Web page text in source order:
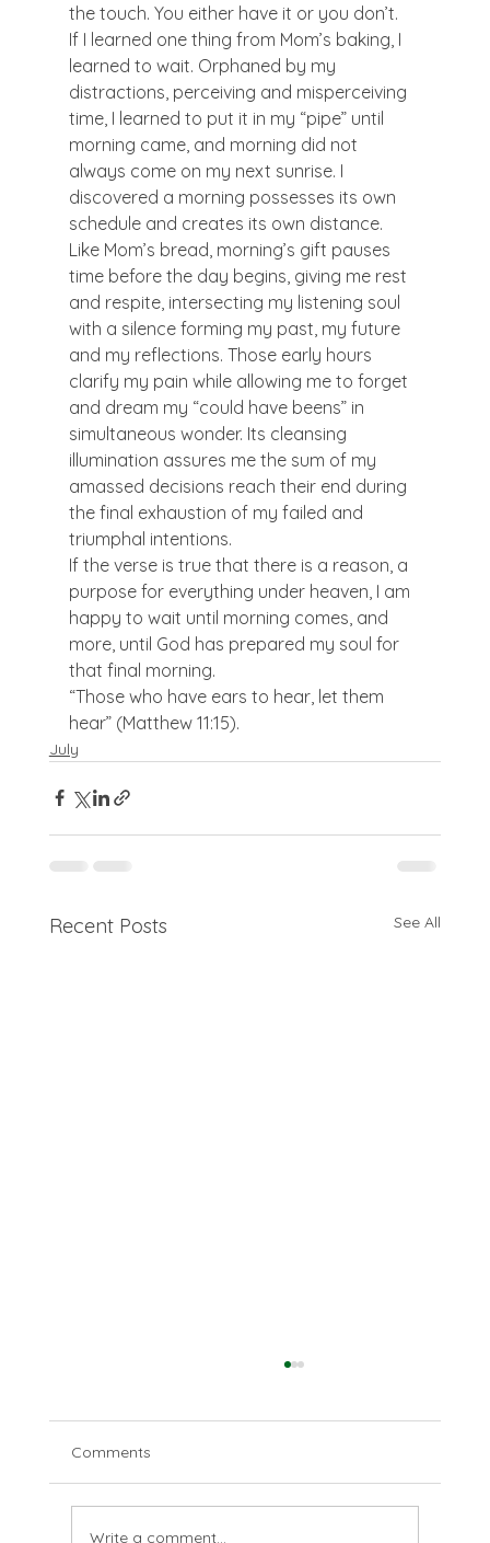
the touch. You either have it or you don’t.
If I learned one thing from Mom’s baking, I
learned to wait. Orphaned by my
distractions, perceiving and misperceiving
time, I learned to put it in my “pipe” until
morning came, and morning did not
always come on my next sunrise. I
discovered a morning possesses its own
schedule and creates its own distance.
Like Mom’s bread, morning’s gift pauses
time before the day begins, giving me rest
and respite, intersecting my listening soul
with a silence forming my past, my future
and my reflections. Those early hours
clarify my pain while allowing me to forget
and dream my “could have beens” in
simultaneous wonder. Its cleansing
illumination assures me the sum of my
amassed decisions reach their end during
the final exhaustion of my failed and
triumphal intentions.
If the verse is true that there is a reason, a
purpose for everything under heaven, I am
happy to wait until morning comes, and
more, until God has prepared my soul for
that final morning.
“Those who have ears to hear, let them
hear” (Matthew 11:15).
July
Recent Posts See All
Love your enemies
Comments
Write a comment...